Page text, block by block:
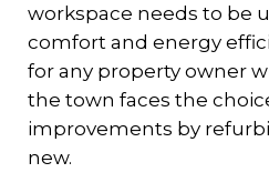
workspace needs to be
comfort and energy
for any property owner
the town faces the
improvements by
new.